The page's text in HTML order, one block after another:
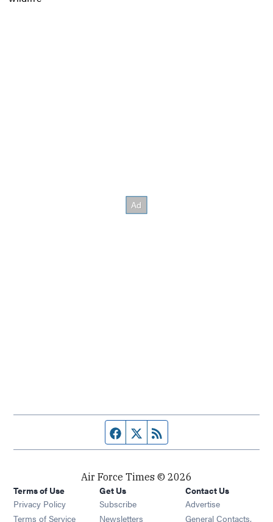
Facebook page
Twitter feed
Air Force Times © 2026
Terms of Use
Privacy Policy
Terms of Service
Get Us
Subscribe Opens in new window
Newsletters Opens in new window
Contact Us
Advertise
General Contacts,